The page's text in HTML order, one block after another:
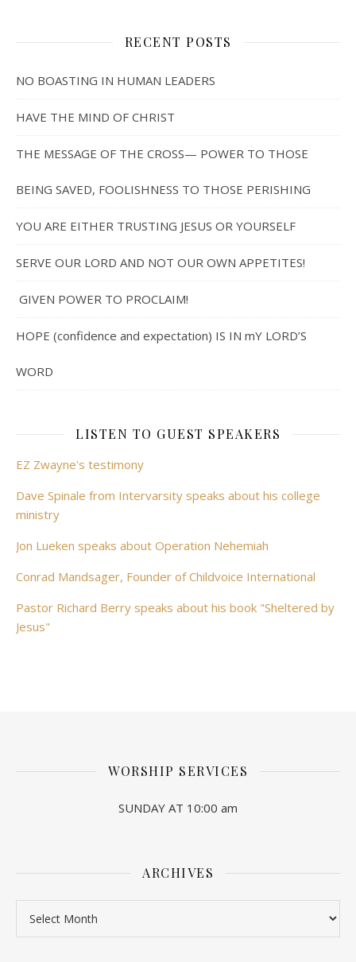
RECENT POSTS
NO BOASTING IN HUMAN LEADERS
HAVE THE MIND OF CHRIST
THE MESSAGE OF THE CROSS— POWER TO THOSE
BEING SAVED, FOOLISHNESS TO THOSE PERISHING
YOU ARE EITHER TRUSTING JESUS OR YOURSELF
SERVE OUR LORD AND NOT OUR OWN APPETITES!
GIVEN POWER TO PROCLAIM!
HOPE (confidence and expectation) IS IN mY LORD’S
WORD
LISTEN TO GUEST SPEAKERS
EZ Zwayne's testimony
Dave Spinale from Intervarsity speaks about his college
ministry
Jon Lueken speaks about Operation Nehemiah
Conrad Mandsager, Founder of Childvoice International
Pastor Richard Berry speaks about his book "Sheltered by
Jesus"
WORSHIP SERVICES
SUNDAY AT 10:00 am
ARCHIVES